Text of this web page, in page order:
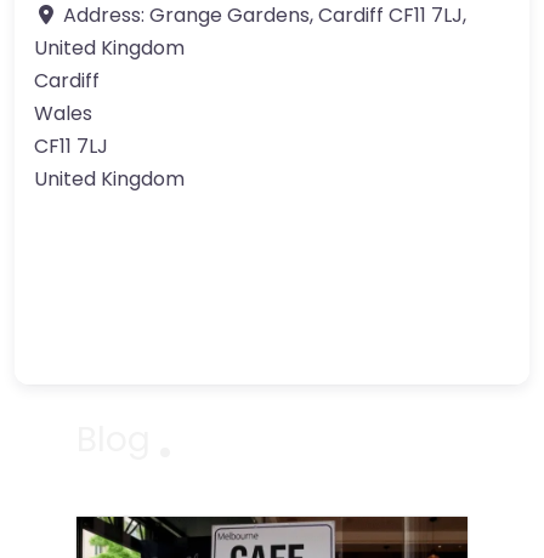
Address: Grange Gardens, Cardiff CF11 7LJ,
United Kingdom
Cardiff
Wales
CF11 7LJ
United Kingdom